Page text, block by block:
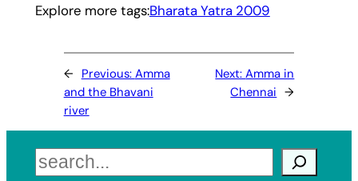
Explore more tags:Bharata Yatra 2009
← Previous: Amma
and the Bhavani
river
Next:Amma in
Chennai →
Search